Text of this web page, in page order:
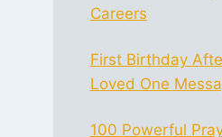
Careers
First Birthday
Loved One
100 Powerful